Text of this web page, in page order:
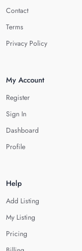
Contact
Terms
Privacy Policy
My Account
Register
Sign In
Dashboard
Profile
Help
Add Listing
My Listing
Pricing